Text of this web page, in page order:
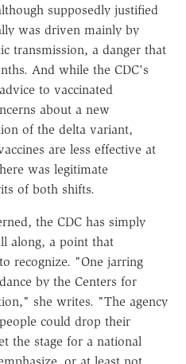
supposedly justified
was driven mainly by
transmission, a danger that
And while the CDC's
to vaccinated
about a new
of the delta variant,
are less effective at
was legitimate
of both shifts.
the CDC has simply
along, a point that
recognize. "One jarring
by the Centers for
she writes. "The agency
could drop their
the stage for a national